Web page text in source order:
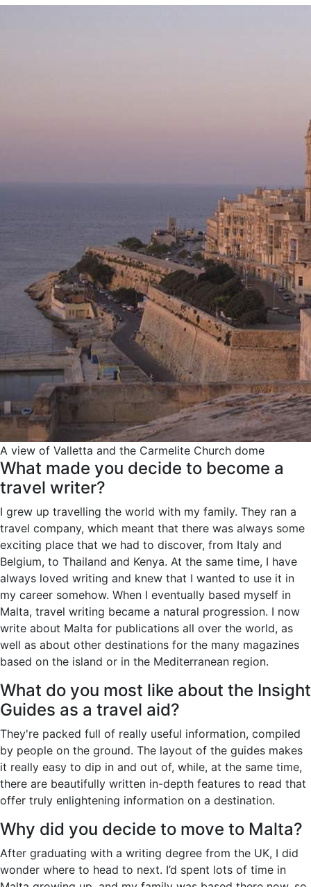
A view of Valletta and the Carmelite Church dome
What made you decide to become a
travel writer?
I grew up travelling the world with my family. They ran a
travel company, which meant that there was always some
exciting place that we had to discover, from Italy and
Belgium, to Thailand and Kenya. At the same time, I have
always loved writing and knew that I wanted to use it in
my career somehow. When I eventually based myself in
Malta, travel writing became a natural progression. I now
write about Malta for publications all over the world, as
well as about other destinations for the many magazines
based on the island or in the Mediterranean region.
What do you most like about the Insight
Guides as a travel aid?
They're packed full of really useful information, compiled
by people on the ground. The layout of the guides makes
it really easy to dip in and out of, while, at the same time,
there are beautifully written in-depth features to read that
offer truly enlightening information on a destination.
Why did you decide to move to Malta?
After graduating with a writing degree from the UK, I did
wonder where to head to next. I’d spent lots of time in